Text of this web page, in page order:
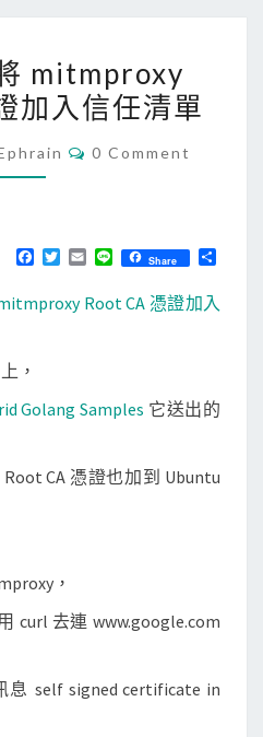
U
b
]
m
t
m
R
C
mitmproxy
加入信任清單
C
T
S
0 Comment
e
t
E
a
i
e
Share
Root CA 憑證加入
，
Golang Samples 它送出的
CA 憑證也加到 Ubuntu
，
curl 去連 www.google.com
self signed certificate in